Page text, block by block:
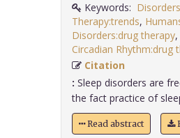
Keywords:
Therapy:trends,
Disorders:drug therapy,
Circadian Rhythm:drug
Citation
: Sleep disorders are
the fact practice of
Read abstract